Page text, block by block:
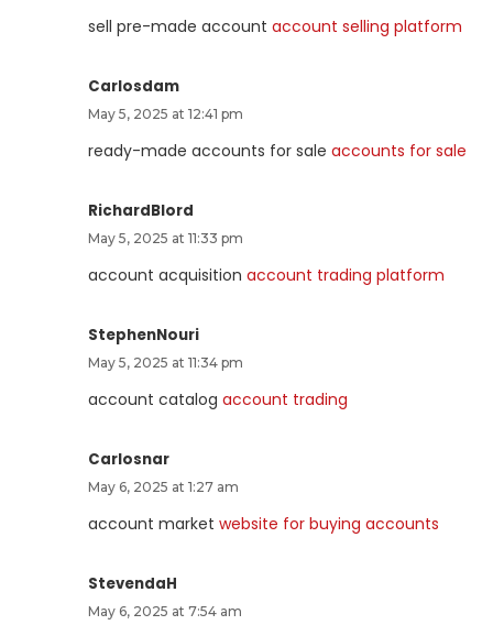
sell pre-made account account selling platform
Carlosdam
May 5, 2025 at 12:41 pm
ready-made accounts for sale accounts for sale
RichardBlord
May 5, 2025 at 11:33 pm
account acquisition account trading platform
StephenNouri
May 5, 2025 at 11:34 pm
account catalog account trading
Carlosnar
May 6, 2025 at 1:27 am
account market website for buying accounts
StevendaH
May 6, 2025 at 7:54 am